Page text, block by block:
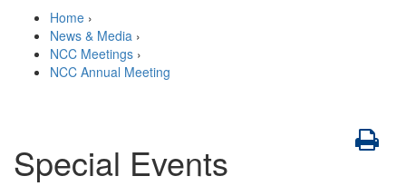
Home ›
News & Media ›
NCC Meetings ›
NCC Annual Meeting
Special Events